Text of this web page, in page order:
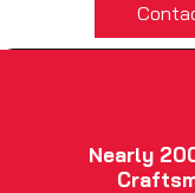
Nearly